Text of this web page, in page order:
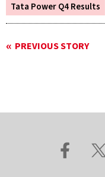
Tata Power Q4 Results
PREVIOUS STORY